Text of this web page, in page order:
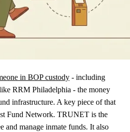
in BOP custody - including
RRM Philadelphia - the money
infrastructure. A key piece of that
Fund Network. TRUNET is the
and manage inmate funds. It also